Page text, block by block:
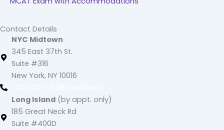
Contact Details
NYC Midtown
345 East 37th St.
Suite #316
New York, NY 10016
Long Island (by appt. only)
185 Great Neck Rd
Suite #400D